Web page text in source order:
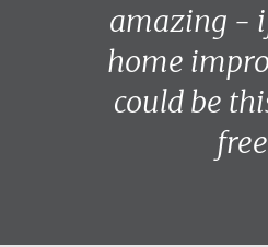
amazing -
home
could be